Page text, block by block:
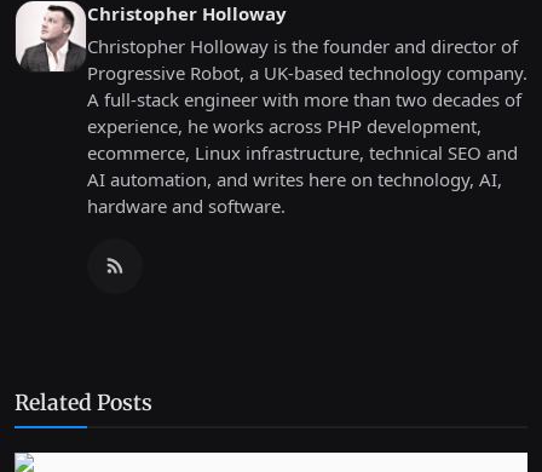
Christopher Holloway
Christopher Holloway is the founder and director of
Progressive Robot, a UK-based technology company.
A full-stack engineer with more than two decades of
experience, he works across PHP development,
ecommerce, Linux infrastructure, technical SEO and
AI automation, and writes here on technology, AI,
hardware and software.
Related Posts